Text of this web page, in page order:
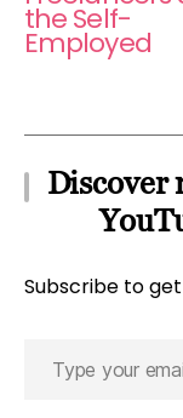
the Self-
Employed
Discover
Subscribe to